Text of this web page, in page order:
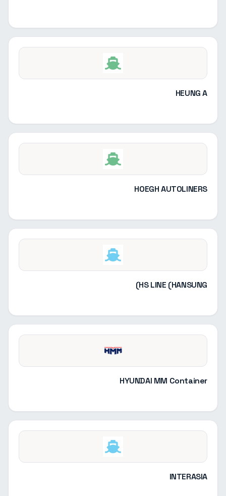
HEUNG A
HOEGH AUTOLINERS
HS LINE (HANSUNG)
HYUNDAI MM Container
INTERASIA